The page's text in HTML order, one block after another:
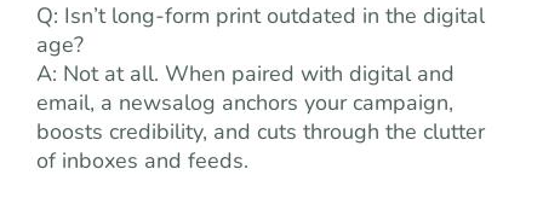
Q: Isn’t long-form print outdated in the digital
age?
A: Not at all. When paired with digital and
email, a newsalog anchors your campaign,
boosts credibility, and cuts through the clutter
of inboxes and feeds.